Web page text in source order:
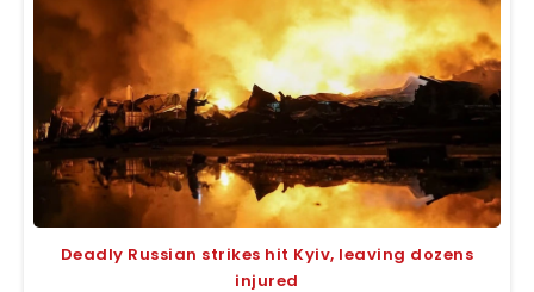
Deadly Russian strikes hit Kyiv, leaving dozens
injured